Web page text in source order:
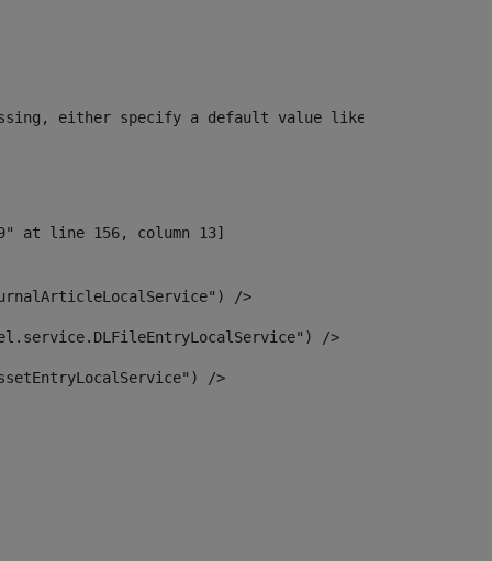
specify a default value like
/>
/>
/>